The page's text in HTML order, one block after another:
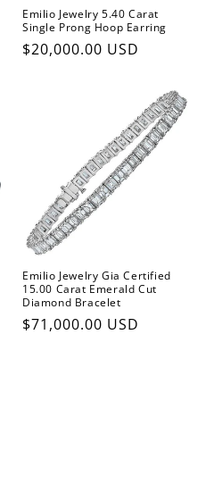
Emilio Jewelry 5.40 Carat
Single Prong Hoop Earring
Regular
$20,000.00 USD
Emilio Jewelry Gia Certified
15.00 Carat Emerald Cut
Diamond Bracelet
Regular
$71,000.00 USD